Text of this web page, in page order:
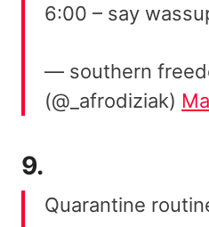
6:00 – say
— southern
(@_afrodiziak)
9.
Quarantine